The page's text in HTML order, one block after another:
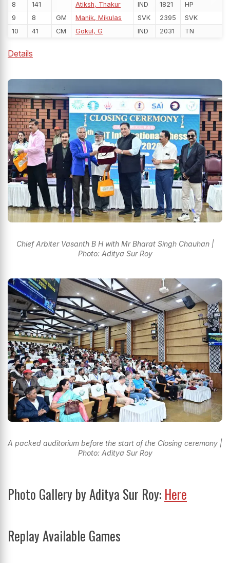
8
141 Atiksh, Thakur IND 1821
HP
9
8 GM Manik, Mikulas SVK 2395
SVK
10
41 CM Gokul, G IND 2031 TN
Details
Chief Arbiter Vasanth B H with Mr Bharat Singh Chauhan |
Photo: Aditya Sur Roy
A packed auditorium before the start of the Closing ceremony |
Photo: Aditya Sur Roy
Photo Gallery by Aditya Sur Roy: Here
Replay Available Games